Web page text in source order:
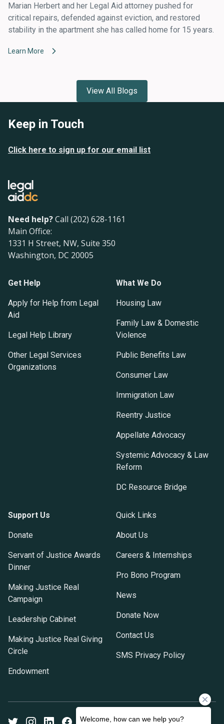
Marian Herbert and her Legal Aid attorney pushed for
critical repairs, defended against eviction, and restored
stability in the apartment she has called home for 15 years.
Learn More
View All Blogs
Keep in Touch
Click here to sign up for our email list
Need help?Call (202) 628-1161
Main Office:
1331 H Street, NW, Suite 350
Washington, DC 20005
Get Help
Apply for Help from Legal
Aid
Legal Help Library
Other Legal Services
Organizations
What We Do
Housing Law
Family Law & Domestic
Violence
Public Benefits Law
Consumer Law
Immigration Law
Reentry Justice
Appellate Advocacy
Systemic Advocacy & Law
Reform
DC Resource Bridge
Support Us
Donate
Servant of Justice Awards
Dinner
Making Justice Real
Campaign
Leadership Cabinet
Making Justice Real Giving
Circle
Endowment
Quick Links
About Us
Careers & Internships
Pro Bono Program
News
Donate Now
Contact Us
SMS Privacy Policy